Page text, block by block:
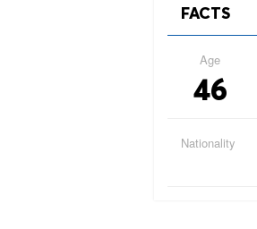
FACTS
Age
46
Nationality